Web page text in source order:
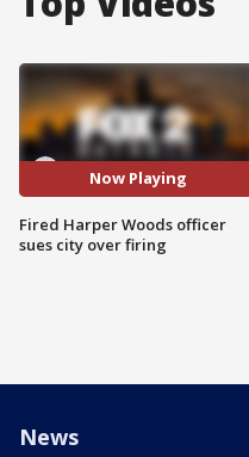
Now Playing
Fired Harper Woods officer
sues city over firing
News